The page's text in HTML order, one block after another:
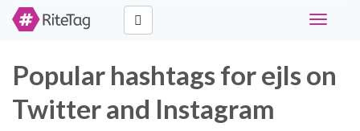
Toggle
Popular hashtags for ejls on
Twitter and Instagram